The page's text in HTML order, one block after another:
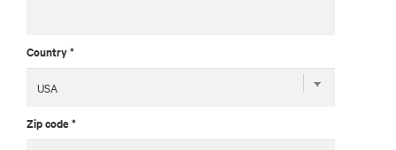
Country *
Zip code *